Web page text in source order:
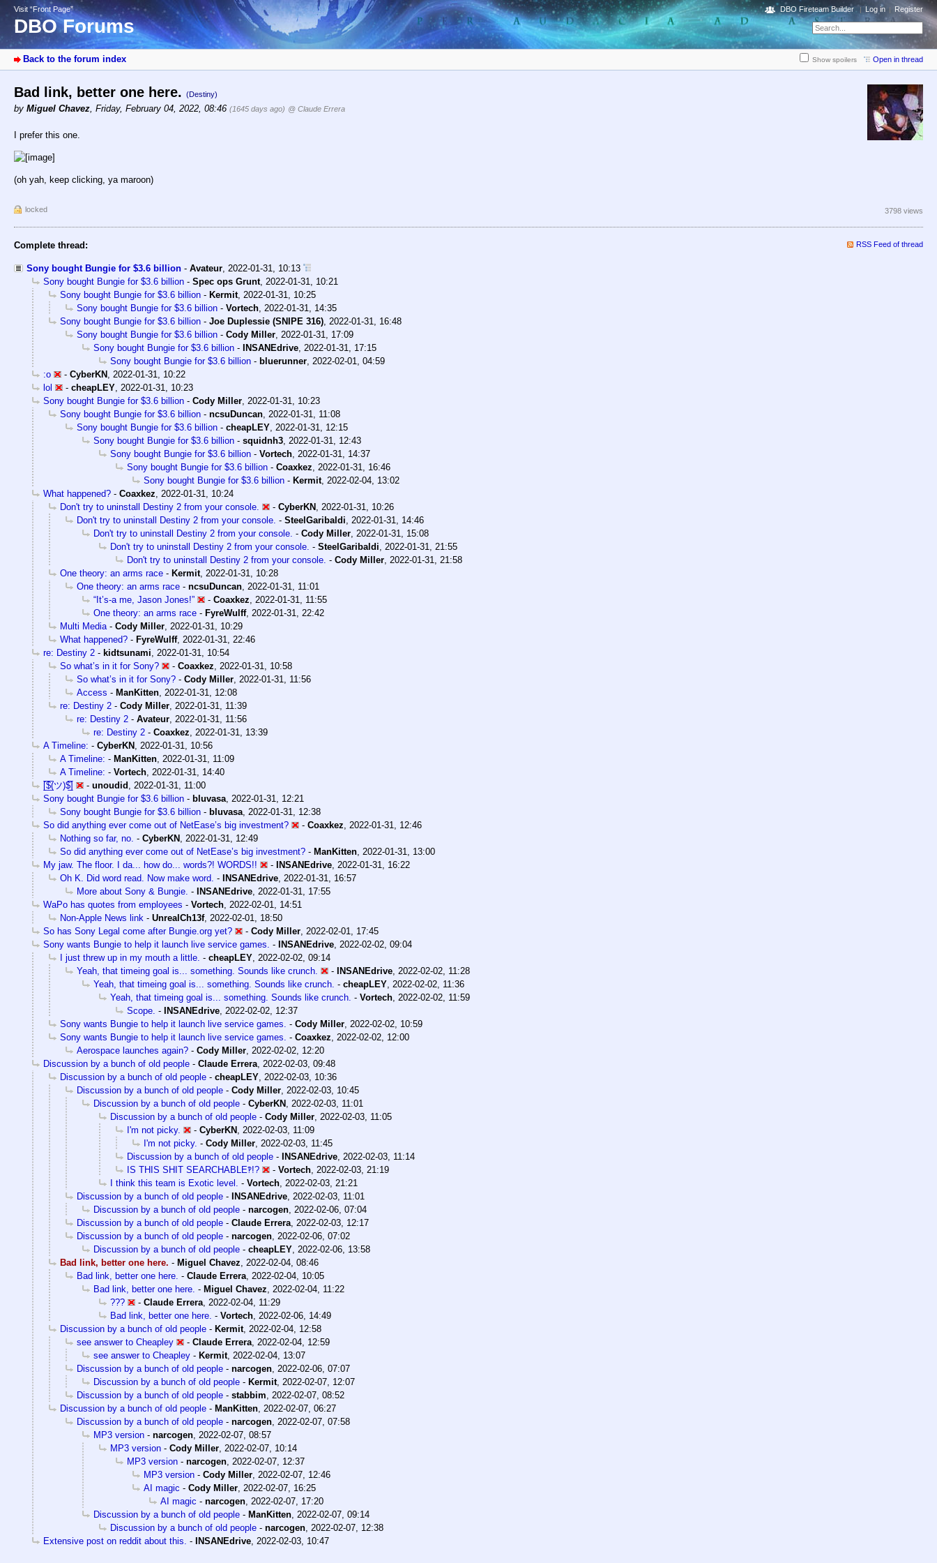
Visit “Front Page”
DBO Forums
DBO Fireteam Builder Log in Register
Back to the forum index Show spoilers Open in thread
Bad link, better one here. (Destiny)
by Miguel Chavez, Friday, February 04, 2022, 08:46 (1645 days ago) @ Claude Errera
I prefer this one.
(oh yah, keep clicking, ya maroon)
locked 3798 views
Complete thread: RSS Feed of thread
Sony bought Bungie for $3.6 billion - Avateur 2022-01-31, 10:13
Sony bought Bungie for $3.6 billion - Spec ops Grunt, 2022-01-31, 10:21
Sony bought Bungie for $3.6 billion - Kermit, 2022-01-31, 10:25
Sony bought Bungie for $3.6 billion - Vortech 2022-01-31, 14:35
Sony bought Bungie for $3.6 billion - Joe Duplessie (SNIPE 316) 2022-01-31, 16:48
Sony bought Bungie for $3.6 billion - Cody Miller 2022-01-31, 17:09
Sony bought Bungie for $3.6 billion - INSANEdrive 2022-01-31, 17:15
Sony bought Bungie for $3.6 billion - bluerunner 2022-02-01, 04:59
:o
- CyberKN 2022-01-31, 10:22
lol
- cheapLEY 2022-01-31, 10:23
Sony bought Bungie for $3.6 billion - Cody Miller 2022-01-31, 10:23
Sony bought Bungie for $3.6 billion - ncsuDuncan 2022-01-31, 11:08
Sony bought Bungie for $3.6 billion - cheapLEY 2022-01-31, 12:15
Sony bought Bungie for $3.6 billion - squidnh3 2022-01-31, 12:43
Sony bought Bungie for $3.6 billion - Vortech 2022-01-31, 14:37
Sony bought Bungie for $3.6 billion - Coaxkez
2022-01-31, 16:46
Sony bought Bungie for $3.6 billion - Kermit, 2022-02-04, 13:02
What happened? - Coaxkez
2022-01-31, 10:24
Don't try to uninstall Destiny 2 from your console.
- CyberKN 2022-01-31, 10:26
Don't try to uninstall Destiny 2 from your console. - SteelGaribaldi
2022-01-31, 14:46
Don't try to uninstall Destiny 2 from your console. - Cody Miller 2022-01-31, 15:08
Don't try to uninstall Destiny 2 from your console. - SteelGaribaldi
2022-01-31, 21:55
Don't try to uninstall Destiny 2 from your console. - Cody Miller 2022-01-31, 21:58
One theory: an arms race - Kermit, 2022-01-31, 10:28
One theory: an arms race - ncsuDuncan 2022-01-31, 11:01
“It’s-a me, Jason Jones!”
- Coaxkez
2022-01-31, 11:55
One theory: an arms race - FyreWulff, 2022-01-31, 22:42
Multi Media - Cody Miller 2022-01-31, 10:29
What happened? - FyreWulff, 2022-01-31, 22:46
re: Destiny 2 - kidtsunami
2022-01-31, 10:54
So what’s in it for Sony?
- Coaxkez
2022-01-31, 10:58
So what’s in it for Sony? - Cody Miller 2022-01-31, 11:56
Access - ManKitten 2022-01-31, 12:08
re: Destiny 2 - Cody Miller 2022-01-31, 11:39
re: Destiny 2 - Avateur 2022-01-31, 11:56
re: Destiny 2 - Coaxkez
2022-01-31, 13:39
A Timeline: - CyberKN 2022-01-31, 10:56
A Timeline: - ManKitten 2022-01-31, 11:09
A Timeline: - Vortech 2022-01-31, 14:40
[̲̅$̲̅(ツ)$̲̅]
- unoudid
2022-01-31, 11:00
Sony bought Bungie for $3.6 billion - bluvasa 2022-01-31, 12:21
Sony bought Bungie for $3.6 billion - bluvasa 2022-01-31, 12:38
So did anything ever come out of NetEase’s big investment?
- Coaxkez
2022-01-31, 12:46
Nothing so far, no. - CyberKN 2022-01-31, 12:49
So did anything ever come out of NetEase’s big investment? - ManKitten 2022-01-31, 13:00
My jaw. The floor. I da... how do... words?! WORDS!!
- INSANEdrive 2022-01-31, 16:22
Oh K. Did word read. Now make word. - INSANEdrive 2022-01-31, 16:57
More about Sony & Bungie. - INSANEdrive 2022-01-31, 17:55
WaPo has quotes from employees - Vortech 2022-02-01, 14:51
Non-Apple News link - UnrealCh13f, 2022-02-01, 18:50
So has Sony Legal come after Bungie.org yet?
- Cody Miller 2022-02-01, 17:45
Sony wants Bungie to help it launch live service games. - INSANEdrive 2022-02-02, 09:04
I just threw up in my mouth a little. - cheapLEY 2022-02-02, 09:14
Yeah, that timeing goal is... something. Sounds like crunch.
- INSANEdrive 2022-02-02, 11:28
Yeah, that timeing goal is... something. Sounds like crunch. - cheapLEY 2022-02-02, 11:36
Yeah, that timeing goal is... something. Sounds like crunch. - Vortech 2022-02-02, 11:59
Scope. - INSANEdrive 2022-02-02, 12:37
Sony wants Bungie to help it launch live service games. - Cody Miller 2022-02-02, 10:59
Sony wants Bungie to help it launch live service games. - Coaxkez
2022-02-02, 12:00
Aerospace launches again? - Cody Miller 2022-02-02, 12:20
Discussion by a bunch of old people - Claude Errera 2022-02-03, 09:48
Discussion by a bunch of old people - cheapLEY 2022-02-03, 10:36
Discussion by a bunch of old people - Cody Miller 2022-02-03, 10:45
Discussion by a bunch of old people - CyberKN 2022-02-03, 11:01
Discussion by a bunch of old people - Cody Miller 2022-02-03, 11:05
I'm not picky.
- CyberKN 2022-02-03, 11:09
I'm not picky. - Cody Miller 2022-02-03, 11:45
Discussion by a bunch of old people - INSANEdrive 2022-02-03, 11:14
IS THIS SHIT SEARCHABLE‽!?
- Vortech 2022-02-03, 21:19
I think this team is Exotic level. - Vortech 2022-02-03, 21:21
Discussion by a bunch of old people - INSANEdrive 2022-02-03, 11:01
Discussion by a bunch of old people - narcogen 2022-02-06, 07:04
Discussion by a bunch of old people - Claude Errera 2022-02-03, 12:17
Discussion by a bunch of old people - narcogen 2022-02-06, 07:02
Discussion by a bunch of old people - cheapLEY 2022-02-06, 13:58
Bad link, better one here. - Miguel Chavez
2022-02-04, 08:46
Bad link, better one here. - Claude Errera 2022-02-04, 10:05
Bad link, better one here. - Miguel Chavez
2022-02-04, 11:22
???
- Claude Errera 2022-02-04, 11:29
Bad link, better one here. - Vortech 2022-02-06, 14:49
Discussion by a bunch of old people - Kermit, 2022-02-04, 12:58
see answer to Cheapley
- Claude Errera 2022-02-04, 12:59
see answer to Cheapley - Kermit, 2022-02-04, 13:07
Discussion by a bunch of old people - narcogen 2022-02-06, 07:07
Discussion by a bunch of old people - Kermit, 2022-02-07, 12:07
Discussion by a bunch of old people - stabbim
2022-02-07, 08:52
Discussion by a bunch of old people - ManKitten 2022-02-07, 06:27
Discussion by a bunch of old people - narcogen 2022-02-07, 07:58
MP3 version - narcogen 2022-02-07, 08:57
MP3 version - Cody Miller 2022-02-07, 10:14
MP3 version - narcogen 2022-02-07, 12:37
MP3 version - Cody Miller 2022-02-07, 12:46
AI magic - Cody Miller 2022-02-07, 16:25
AI magic - narcogen 2022-02-07, 17:20
Discussion by a bunch of old people - ManKitten 2022-02-07, 09:14
Discussion by a bunch of old people - narcogen 2022-02-07, 12:38
Extensive post on reddit about this. - INSANEdrive 2022-02-03, 10:47